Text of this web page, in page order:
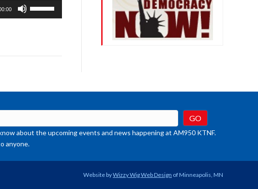
volume.
about the upcoming events and news happening at AM950 KTNF.
anyone.
Website byWizzy Wig Web Design of Minneapolis, MN